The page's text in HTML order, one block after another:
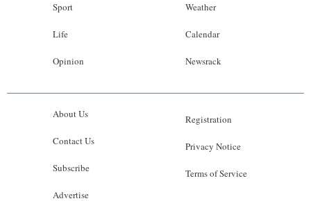
Sport
Life
Opinion
Weather
Calendar
Newsrack
About Us
Contact Us
Subscribe
Advertise
Registration
Privacy Notice
Terms of Service